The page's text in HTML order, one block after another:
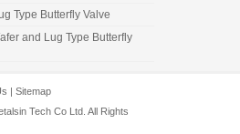
Type Butterfly Valve
and Lug Type Butterfly
| Sitemap
Tech Co Ltd. All Rights